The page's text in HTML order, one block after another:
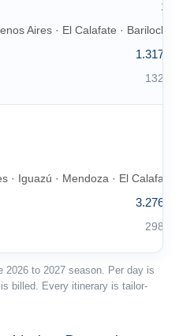
10
Aires · El Calafate · Bariloche
1.317 €
132 €
· Iguazú · Mendoza · El Calafate
3.276 €
298 €
2026 to 2027 season. Per day is
billed. Every itinerary is tailor-